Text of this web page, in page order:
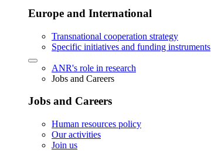
Europe and International
Transnational cooperation strategy
Specific initiatives and funding instruments
ANR's role in research
Jobs and Careers
Jobs and Careers
Human resources policy
Our activities
Join us